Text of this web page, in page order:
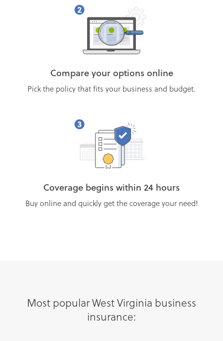
Compare your options online
Pick the policy that fits your business and budget.
Coverage begins within 24 hours
Buy online and quickly get the coverage your need!
Most popular West Virginia business
insurance: